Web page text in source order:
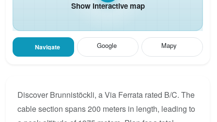
Show interactive map
Navigate Google Mapy
Discover Brunnistöckli, a Via Ferrata rated B/C. The
cable section spans 200 meters in length, leading to